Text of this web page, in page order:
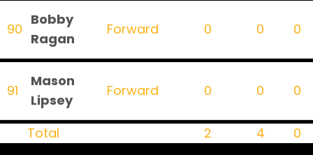
90
Bobby
Ragan
Forward 0 0 0
91
Mason
Lipsey
Forward 0 0 0
Total 2 4 0